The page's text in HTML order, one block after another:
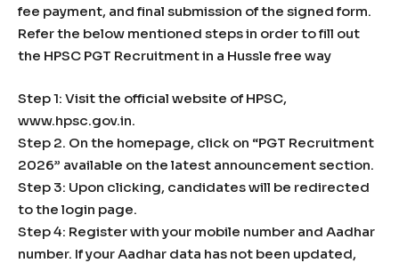
fee payment, and final submission of the signed form.
Refer the below mentioned steps in order to fill out
the HPSC PGT Recruitment in a Hussle free way
Step 1: Visit the official website of HPSC,
www.hpsc.gov.in.
Step 2. On the homepage, click on “PGT Recruitment
2026” available on the latest announcement section.
Step 3: Upon clicking, candidates will be redirected
to the login page.
Step 4: Register with your mobile number and Aadhar
number. If your Aadhar data has not been updated,